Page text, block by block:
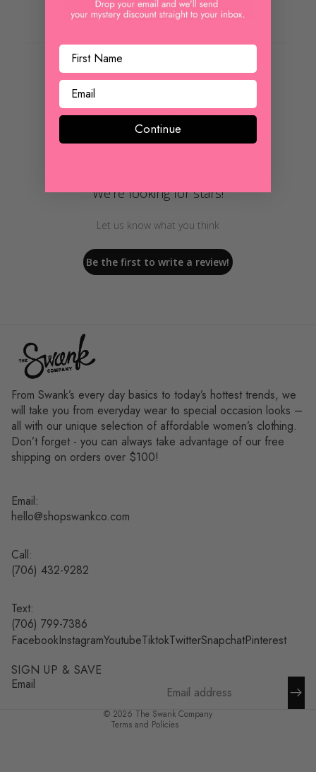
REVIEWS
Customer Reviews
We’re looking for stars!
Let us know what you think
Be the first to write a review!
From Swank’s every day basics to today’s hottest trends, we
will take you from everyday wear to special occasion looks –
all with our unique selection of affordable women’s clothing.
Don’t forget - you can always take advantage of our free
shipping on orders over $100!
Email:
hello@shopswankco.com
Call:
(706) 432-9282
Text:
(706) 799-7386
FacebookInstagramYoutubeTiktokTwitterSnapchatPinterest
SIGN UP & SAVE
Email
© 2026 The Swank Company
Terms and Policies
Refund policy
Privacy policy
Continue